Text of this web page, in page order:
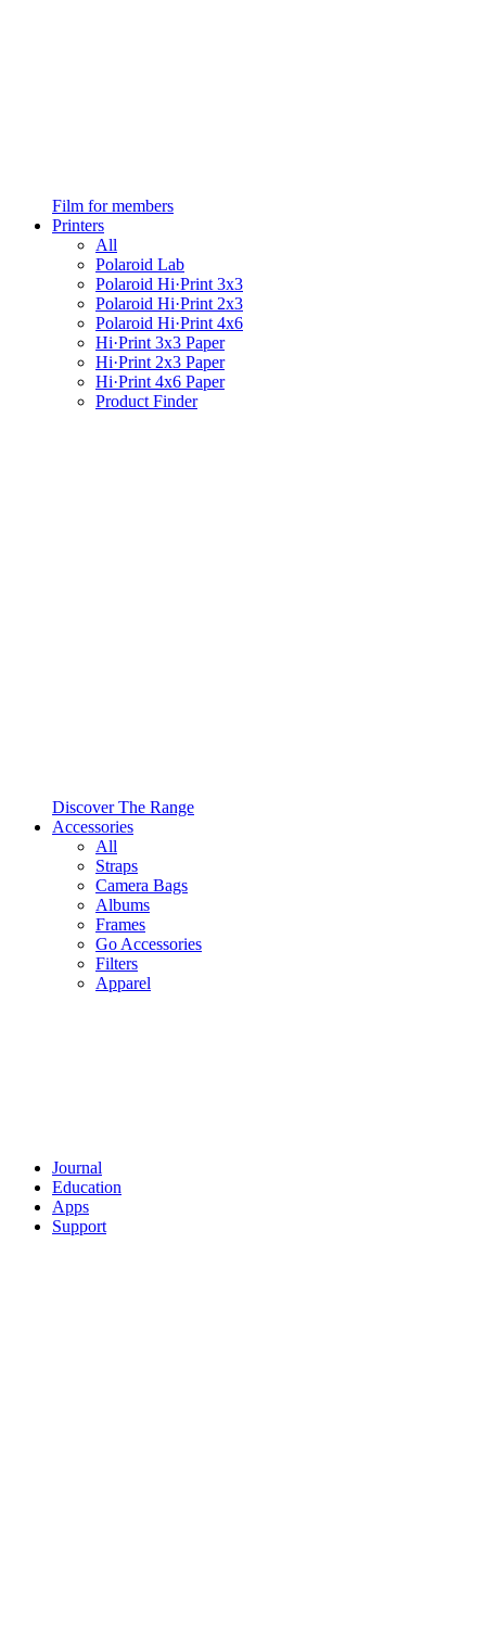
Film for members
Printers
All
Polaroid Lab
Polaroid Hi·Print 3x3
Polaroid Hi·Print 2x3
Polaroid Hi·Print 4x6
Hi·Print 3x3 Paper
Hi·Print 2x3 Paper
Hi·Print 4x6 Paper
Product Finder
Discover The Range
Accessories
All
Straps
Camera Bags
Albums
Frames
Go Accessories
Filters
Apparel
Journal
Education
Apps
Support